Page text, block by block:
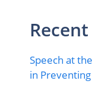
Speech at
in Preventing